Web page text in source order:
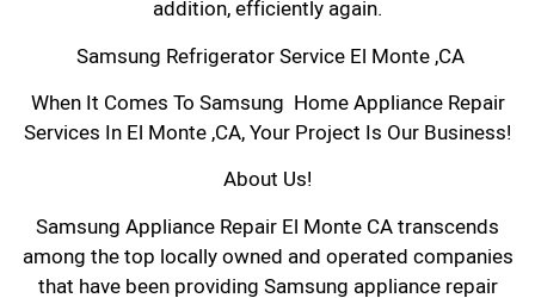
addition, efficiently again.
Samsung Refrigerator Service El Monte ,CA
When It Comes To Samsung Home Appliance Repair
Services In El Monte ,CA, Your Project Is Our Business!
About Us!
Samsung Appliance Repair El Monte CA transcends
among the top locally owned and operated companies
that have been providing Samsung appliance repair